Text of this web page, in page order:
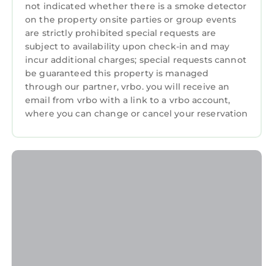
not indicated whether there is a smoke detector
on the property onsite parties or group events
are strictly prohibited special requests are
subject to availability upon check-in and may
incur additional charges; special requests cannot
be guaranteed this property is managed
through our partner, vrbo. you will receive an
email from vrbo with a link to a vrbo account,
where you can change or cancel your reservation